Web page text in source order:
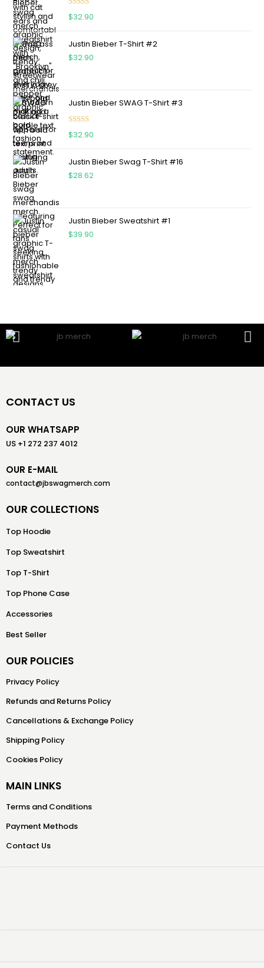
Rated 5.00
$32.90
Justin Bieber T-Shirt #2
$32.90
Justin Bieber SWAG T-Shirt #3
Rated 5.00
$32.90
Justin Bieber Swag T-Shirt #16
$28.62
Justin Bieber Sweatshirt #1
$39.90
CONTACT US
OUR WHATSAPP
US +1 272 237 4012
OUR E-MAIL
contact@jbswagmerch.com
OUR COLLECTIONS
Top Hoodie
Top Sweatshirt
Top T-Shirt
Top Phone Case
Accessories
Best Seller
OUR POLICIES
Privacy Policy
Refunds and Returns Policy
Cancellations & Exchange Policy
Shipping Policy
Cookies Policy
MAIN LINKS
Terms and Conditions
Payment Methods
Contact Us